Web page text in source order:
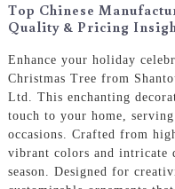
Top Chinese
Quality & Pricing
Enhance your holiday
Christmas Tree from
Ltd. This enchanting
touch to your home,
occasions. Crafted from
vibrant colors and intricate
season. Designed for